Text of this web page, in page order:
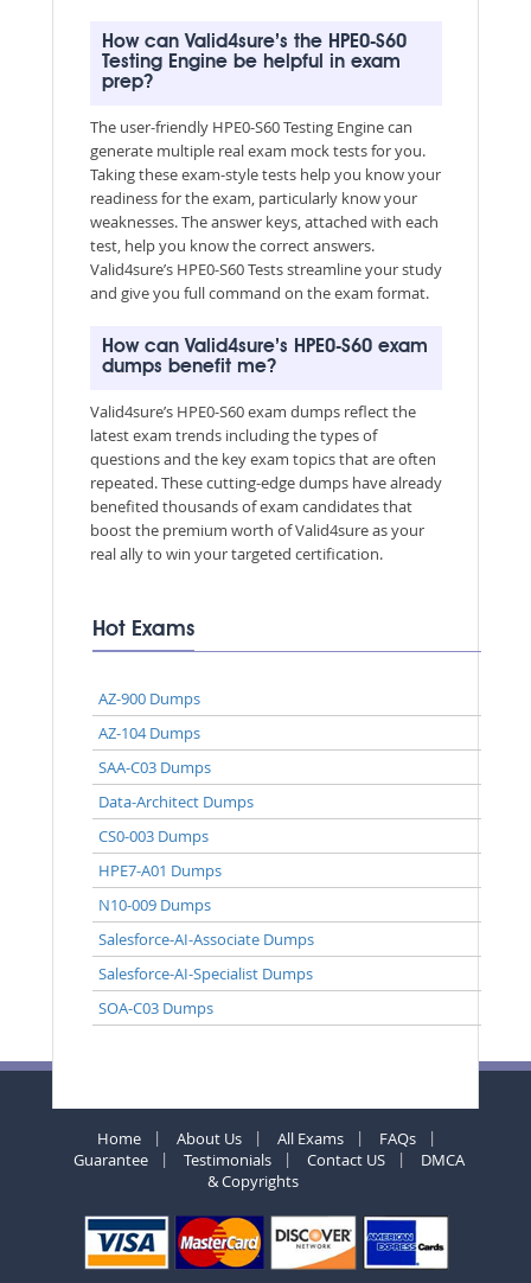
How can Valid4sure’s the HPE0-S60
Testing Engine be helpful in exam
prep?
The user-friendly HPE0-S60 Testing Engine can
generate multiple real exam mock tests for you.
Taking these exam-style tests help you know your
readiness for the exam, particularly know your
weaknesses. The answer keys, attached with each
test, help you know the correct answers.
Valid4sure’s HPE0-S60 Tests streamline your study
and give you full command on the exam format.
How can Valid4sure’s HPE0-S60 exam
dumps benefit me?
Valid4sure’s HPE0-S60 exam dumps reflect the
latest exam trends including the types of
questions and the key exam topics that are often
repeated. These cutting-edge dumps have already
benefited thousands of exam candidates that
boost the premium worth of Valid4sure as your
real ally to win your targeted certification.
Hot Exams
AZ-900 Dumps
AZ-104 Dumps
SAA-C03 Dumps
Data-Architect Dumps
CS0-003 Dumps
HPE7-A01 Dumps
N10-009 Dumps
Salesforce-AI-Associate Dumps
Salesforce-AI-Specialist Dumps
SOA-C03 Dumps
Home About Us All Exams
FAQs
Guarantee
Testimonials Contact US
DMCA
& Copyrights